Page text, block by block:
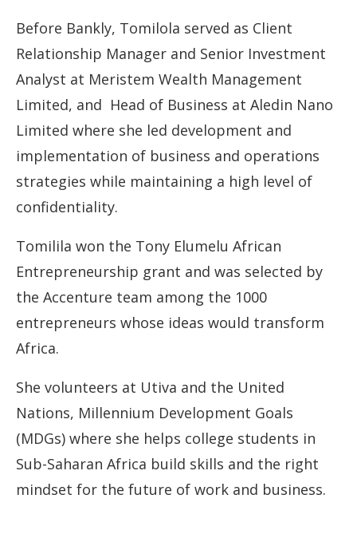
Before Bankly, Tomilola served as Client
Relationship Manager and Senior Investment
Analyst at Meristem Wealth Management
Limited, and Head of Business at Aledin Nano
Limited where she led development and
implementation of business and operations
strategies while maintaining a high level of
confidentiality.
Tomilila won the Tony Elumelu African
Entrepreneurship grant and was selected by
the Accenture team among the 1000
entrepreneurs whose ideas would transform
Africa.
She volunteers at Utiva and the United
Nations, Millennium Development Goals
(MDGs) where she helps college students in
Sub-Saharan Africa build skills and the right
mindset for the future of work and business.